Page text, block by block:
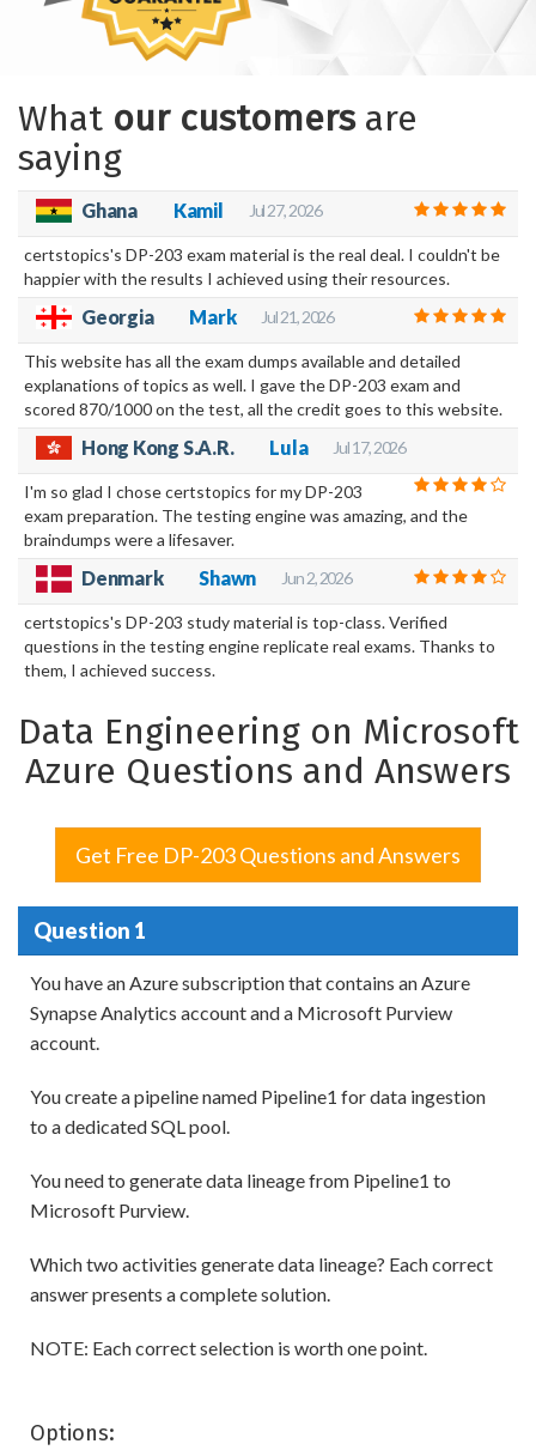
What our customersare
saying
Ghana Kamil Jul 27, 2026
certstopics's DP-203 exam material is the real deal. I couldn't be
happier with the results I achieved using their resources.
Georgia Mark Jul 21, 2026
This website has all the exam dumps available and detailed
explanations of topics as well. I gave the DP-203 exam and
scored 870/1000 on the test, all the credit goes to this website.
Hong Kong S.A.R. Lula Jul 17, 2026
I'm so glad I chose certstopics for my DP-203
exam preparation. The testing engine was amazing, and the
braindumps were a lifesaver.
Denmark Shawn Jun 2, 2026
certstopics's DP-203 study material is top-class. Verified
questions in the testing engine replicate real exams. Thanks to
them, I achieved success.
Data Engineering on Microsoft
Azure Questions and Answers
Get Free DP-203 Questions and Answers
Question 1
You have an Azure subscription that contains an Azure
Synapse Analytics account and a Microsoft Purview
account.
You create a pipeline named Pipeline1 for data ingestion
to a dedicated SQL pool.
You need to generate data lineage from Pipeline1 to
Microsoft Purview.
Which two activities generate data lineage? Each correct
answer presents a complete solution.
NOTE: Each correct selection is worth one point.
Options: